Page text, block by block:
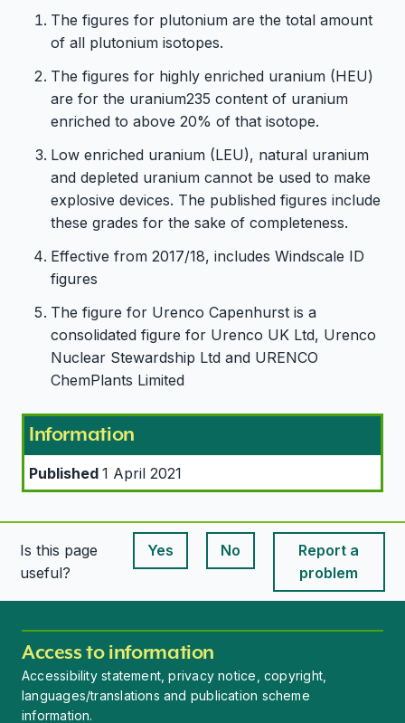
The figures for plutonium are the total amount
of all plutonium isotopes.
The figures for highly enriched uranium (HEU)
are for the uranium235 content of uranium
enriched to above 20% of that isotope.
Low enriched uranium (LEU), natural uranium
and depleted uranium cannot be used to make
explosive devices. The published figures include
these grades for the sake of completeness.
Effective from 2017/18, includes Windscale ID
figures
The figure for Urenco Capenhurst is a
consolidated figure for Urenco UK Ltd, Urenco
Nuclear Stewardship Ltd and URENCO
ChemPlants Limited
Information
Published 1 April 2021
Is this page
useful?
Yes
This page is useful
No
This page is useful
Report a
problem
Access to information
Accessibility statement, privacy notice, copyright,
languages/translations and publication scheme
information.